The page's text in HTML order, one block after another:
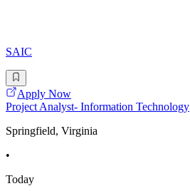
SAIC
Apply Now
Project Analyst- Information Technology
Springfield, Virginia
•
Today